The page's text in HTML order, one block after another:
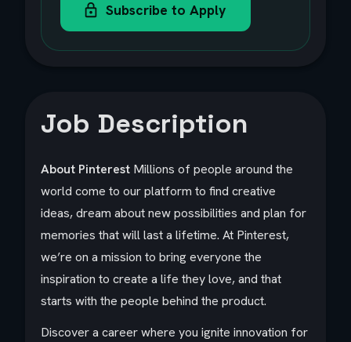
Subscribe to Apply
Job Description
About Pinterest Millions of people around the
world come to our platform to find creative
ideas, dream about new possibilities and plan for
memories that will last a lifetime. At Pinterest,
we’re on a mission to bring everyone the
inspiration to create a life they love, and that
starts with the people behind the product.
Discover a career where you ignite innovation for